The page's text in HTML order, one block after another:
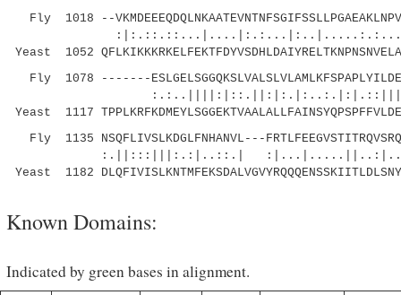
Fly 1018 --
Yeast 1052
Fly 1078 -------
Yeast 1117
Fly 1135 NSQFLIVSLKDGLFNHANVL---
:.||:::|||:.:|..::.|
Yeast 1182
Known Domains:
Indicated by green bases in alignment.